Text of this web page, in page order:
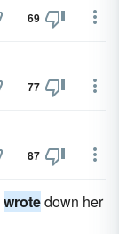
69
77
87
wrotedown her